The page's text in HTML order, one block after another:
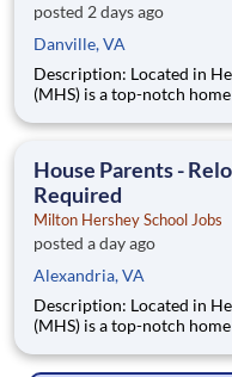
posted 2 days ago
Danville, VA
Description: Located in Hershey, PA, Milton Hershey School
(MHS) is a top-notch
are provided an
House Parents -
Required
Milton Hershey School Jobs
posted a day ago
Alexandria, VA
Description: Located in Hershey, PA, Milton Hershey School
(MHS) is a top-notch
are provided an